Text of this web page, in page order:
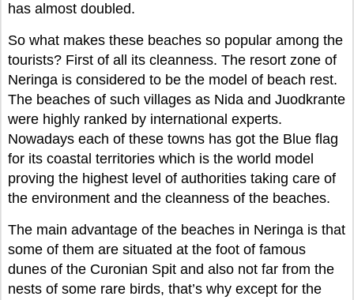
has almost doubled.
So what makes these beaches so popular among the
tourists? First of all its cleanness. The resort zone of
Neringa is considered to be the model of beach rest.
The beaches of such villages as Nida and Juodkrante
were highly ranked by international experts.
Nowadays each of these towns has got the Blue flag
for its coastal territories which is the world model
proving the highest level of authorities taking care of
the environment and the cleanness of the beaches.
The main advantage of the beaches in Neringa is that
some of them are situated at the foot of famous
dunes of the Curonian Spit and also not far from the
nests of some rare birds, that’s why except for the